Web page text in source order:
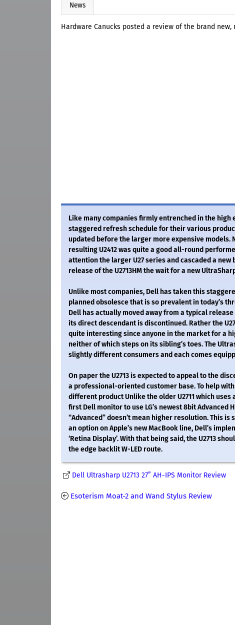
News
Hardware Canucks posted a review of the brand new,
Like many companies firmly entrenched in the
staggered refresh schedule for their various
updated before the larger more expensive models.
resulting U2412 was quite a good all-round
attention the larger U27 series and cascaded a
release of the U2713HM the wait for a new
Unlike most companies, Dell has taken this
planned obsolesce that is so prevalent in today’s
Dell has actually moved away from a typical
its direct descendant is discontinued. Rather the
quite interesting since anyone in the market for a
neither of which steps on its sibling’s toes. The
slightly different consumers and each comes
On paper the U2713 is expected to appeal to the
a professional-oriented customer base. To help
different product Unlike the older U2711 which uses
first Dell monitor to use LG’s newest 8bit Advanced
“Advanced” doesn’t mean higher resolution. This is
an option on Apple’s new MacBook line, Dell’s
‘Retina Display’. With that being said, the U2713
the edge backlit W-LED route.
Dell Ultrasharp U2713 27” AH-IPS Monitor Review
Esoterism Moat-2 and Wand Stylus Review